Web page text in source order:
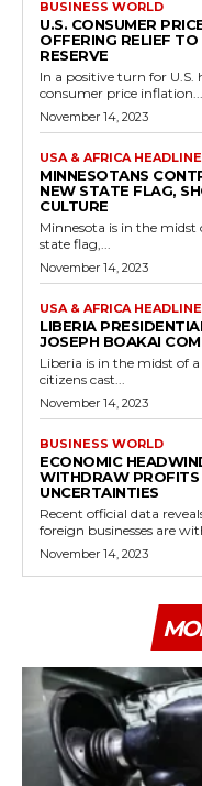
BUSINESS WORLD
U.S. CONSUMER
OFFERING RELIEF
RESERVE
In a positive turn for U.S.
consumer price inflation...
November 14, 2023
USA & AFRICA
MINNESOTANS
NEW STATE FLAG,
CULTURE
Minnesota is in the midst
state flag,...
November 14, 2023
USA & AFRICA
LIBERIA
JOSEPH BOAKAI
Liberia is in the midst of
citizens cast...
November 14, 2023
BUSINESS WORLD
ECONOMIC
WITHDRAW PROFITS
UNCERTAINTIES
Recent official data
foreign businesses are
November 14, 2023